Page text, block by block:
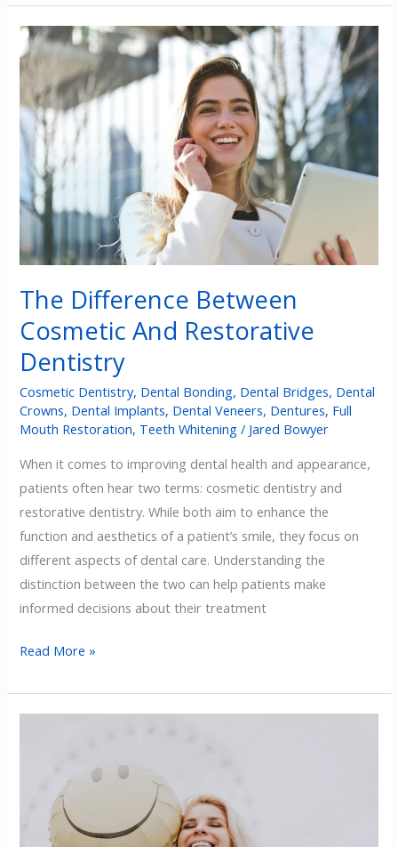
Cosmetic
Dentistry
Options
Chipped
Teeth
The Difference Between
Cosmetic And Restorative
Dentistry
Cosmetic Dentistry, Dental Bonding, Dental Bridges, Dental
Crowns, Dental Implants, Dental Veneers, Dentures, Full
Mouth Restoration, Teeth Whitening / Jared Bowyer
When it comes to improving dental health and appearance,
patients often hear two terms: cosmetic dentistry and
restorative dentistry. While both aim to enhance the
function and aesthetics of a patient’s smile, they focus on
different aspects of dental care. Understanding the
distinction between the two can help patients make
informed decisions about their treatment
The
Between
Dentistry
Read More »